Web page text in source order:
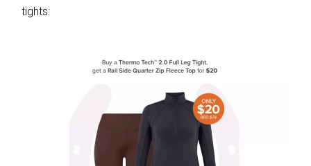
tights: